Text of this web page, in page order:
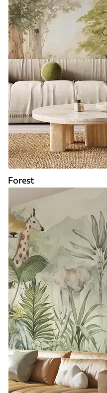
Forest